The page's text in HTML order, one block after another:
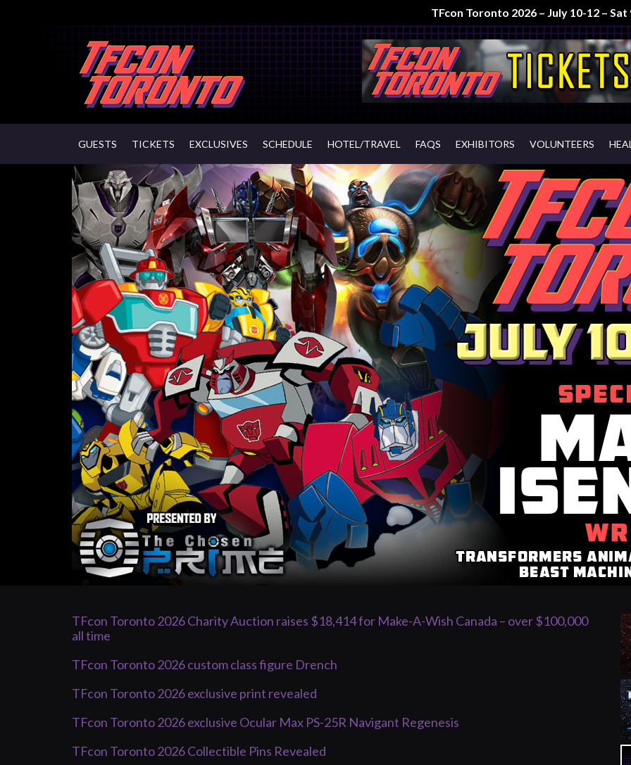
TFcon Toronto 2026 – July 10-12 –
GUESTS TICKETS EXCLUSIVES SCHEDULE HOTEL/TRAVEL FAQS EXHIBITORS VOLUNTEERS
TFcon Toronto 2026 Charity Auction raises $18,414 for Make-A-Wish Canada – over $100,000
all time
TFcon Toronto 2026 custom class figure Drench
TFcon Toronto 2026 exclusive print revealed
TFcon Toronto 2026 exclusive Ocular Max PS-25R Navigant Regenesis
TFcon Toronto 2026 Collectible Pins Revealed